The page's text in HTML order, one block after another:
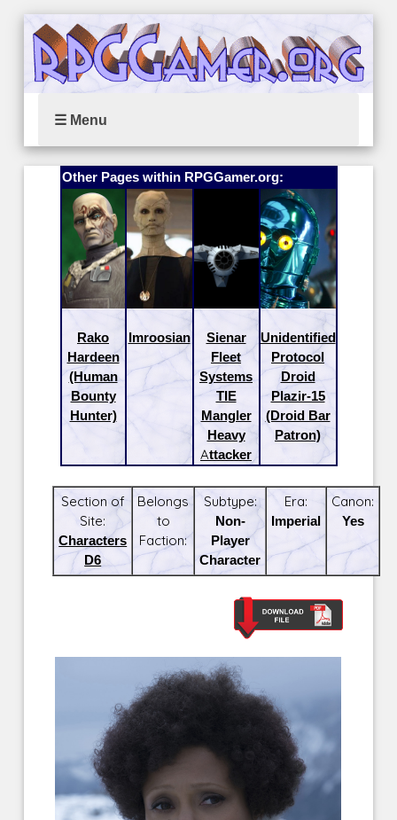
☰ Menu
Other Pages within RPGGamer.org:
Rako
Hardeen
(Human
Bounty
Hunter)
Imroosian
Sienar
Fleet
Systems
TIE
Mangler
Heavy
Attacker
Unidentified
Protocol
Droid
Plazir-15
(Droid Bar
Patron)
Section of
Site:
Characters
D6
Belongs
to
Faction:
Subtype:
Non-
Player
Character
Era:
Imperial
Canon:
Yes